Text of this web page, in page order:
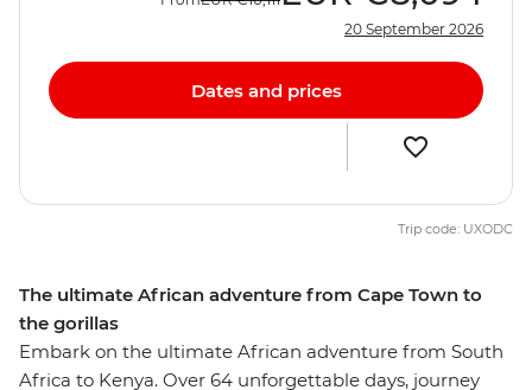
The ultimate African adventure from Cape Town to
the gorillas
Embark on the ultimate African adventure from South
Africa to Kenya. Over 64 unforgettable days, journey
20 September 2026
Dates and prices
Trip code: UXODC